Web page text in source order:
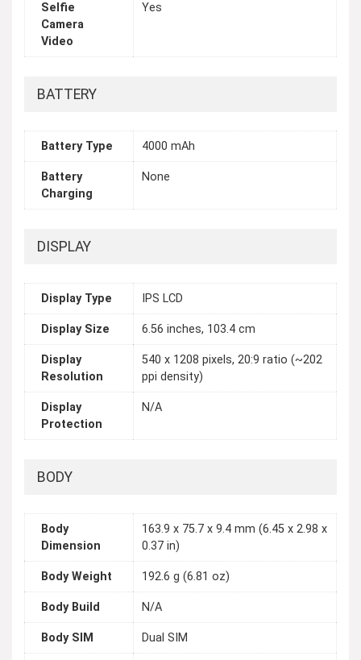
Selfie
Camera
Video
Yes
BATTERY
Battery Type 4000 mAh
Battery
Charging
None
DISPLAY
Display Type IPS LCD
Display Size 6.56 inches, 103.4 cm
Display
Resolution
540 x 1208 pixels, 20:9 ratio (~202
ppi density)
Display
Protection
N/A
BODY
Body
Dimension
163.9 x 75.7 x 9.4 mm (6.45 x 2.98 x
0.37 in)
Body Weight 192.6 g (6.81 oz)
Body Build N/A
Body SIM Dual SIM